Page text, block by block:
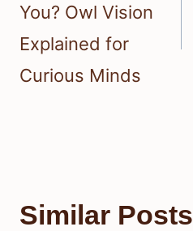
You? Owl Vision
Explained for
Curious Minds
Similar Posts